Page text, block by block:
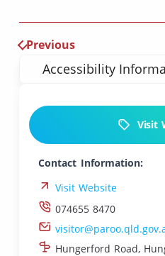
Previous
Accessibility
Visit
Contact Information:
Visit Website
074655 8470
Hungerford Road,